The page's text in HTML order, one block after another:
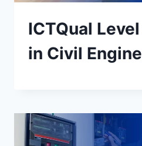
ICTQual
in Civil